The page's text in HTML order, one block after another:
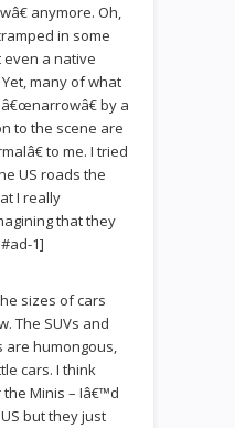
anymore. Oh,
in some
even a native
many of what
by a
to the scene are
to me. I tried
US roads the
I really
that they
1]
sizes of cars
The SUVs and
are humongous,
cars. I think
Minis – Iâ€™d
but they just